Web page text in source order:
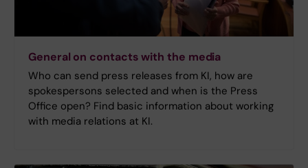
General on contacts with the media
Who can send press releases from KI, how are
spokespersons selected and when is the Press
Office open? Find basic information about working
with media relations at KI.